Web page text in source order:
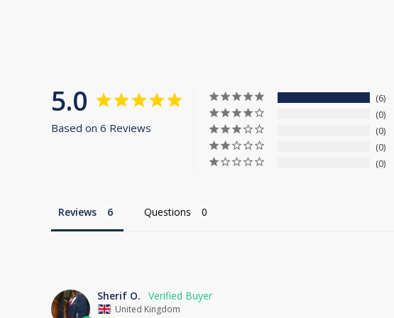
5.0
Based on 6 Reviews
6
0
0
0
0
Reviews Questions
Sherif O.
United Kingdom